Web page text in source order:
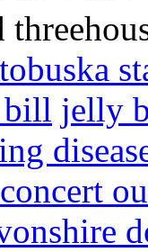
bill jelly